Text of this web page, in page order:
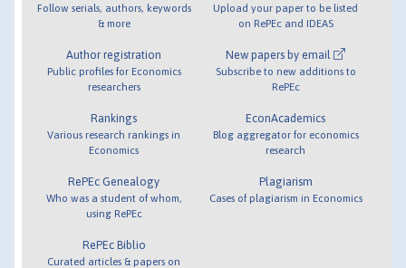
Follow serials, authors, keywords
& more
Author registration
Public profiles for Economics
researchers
Rankings
Various research rankings in
Economics
RePEc Genealogy
Who was a student of whom,
using RePEc
RePEc Biblio
Curated articles & papers on
Upload your paper to be listed
on RePEc and IDEAS
New papers by email
Subscribe to new additions to
RePEc
EconAcademics
Blog aggregator for economics
research
Plagiarism
Cases of plagiarism in Economics